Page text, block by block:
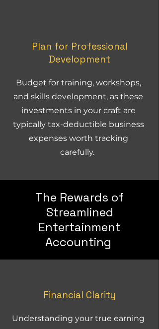
Plan for Professional
Development
Budget for training, workshops,
and skills development, as these
investments in your craft are
typically tax-deductible business
expenses worth tracking
carefully.
The Rewards of
Streamlined
Entertainment
Accounting
Financial Clarity
Understanding your true earning